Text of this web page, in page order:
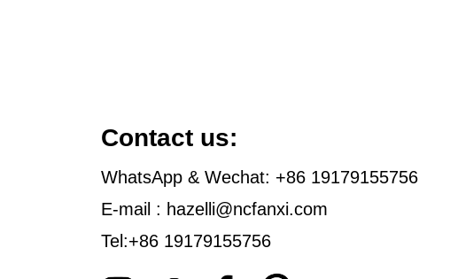
Contact us:
WhatsApp & Wechat: +86 19179155756
E-mail : hazelli@ncfanxi.com
Tel:+86 19179155756